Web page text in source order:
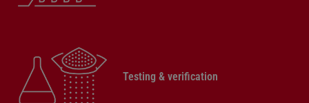
Testing & verification